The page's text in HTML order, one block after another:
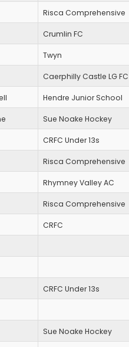
Risca Comprehensive
Crumlin FC
Twyn
Caerphilly Castle LG FC
Hendre Junior School
Sue Noake Hockey
CRFC Under 13s
Risca Comprehensive
Rhymney Valley AC
Risca Comprehensive
CRFC
CRFC Under 13s
Sue Noake Hockey